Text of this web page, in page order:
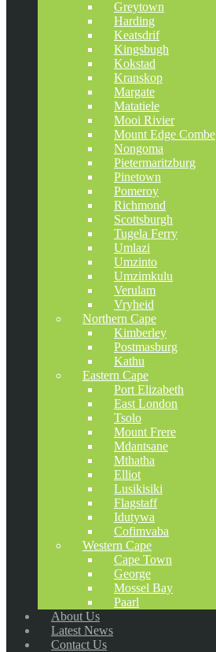
Greytown
Harding
Keatsdrif
Kingsbugh
Kokstad
Kranskop
Margate
Matatiele
Mooi Rivier
Mount Edge Combe
Nongoma
Pietermaritzburg
Pinetown
Pomeroy
Richmond
Scottsburgh
Tugela Ferry
Umlazi
Umzinto
Umzimkulu
Verulam
Vryheid
Northern Cape
Kimberley
Postmasburg
Kathu
Eastern Cape
Port Elizabeth
East London
Tsolo
Mount Frere
Mdantsane
Mthatha
Elliot
Lusikisiki
Flagstaff
Idutywa
Cofimvaba
Western Cape
Cape Town
George
Mossel Bay
Paarl
About Us
Latest News
Contact Us